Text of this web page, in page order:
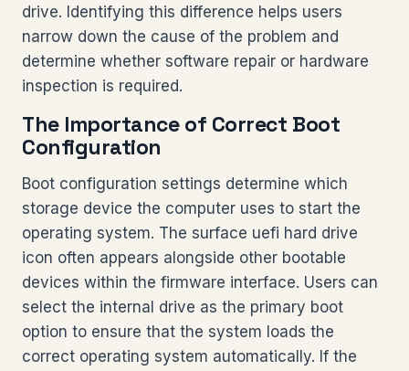
drive. Identifying this difference helps users
narrow down the cause of the problem and
determine whether software repair or hardware
inspection is required.
The Importance of Correct Boot
Configuration
Boot configuration settings determine which
storage device the computer uses to start the
operating system. The surface uefi hard drive
icon often appears alongside other bootable
devices within the firmware interface. Users can
select the internal drive as the primary boot
option to ensure that the system loads the
correct operating system automatically. If the